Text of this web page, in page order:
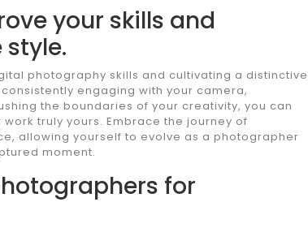
your skills and
photography skills and cultivating a distinctive
engaging with your camera,
the boundaries of your creativity, you can
truly yours. Embrace the journey of
allowing yourself to evolve as a photographer
moment.
for